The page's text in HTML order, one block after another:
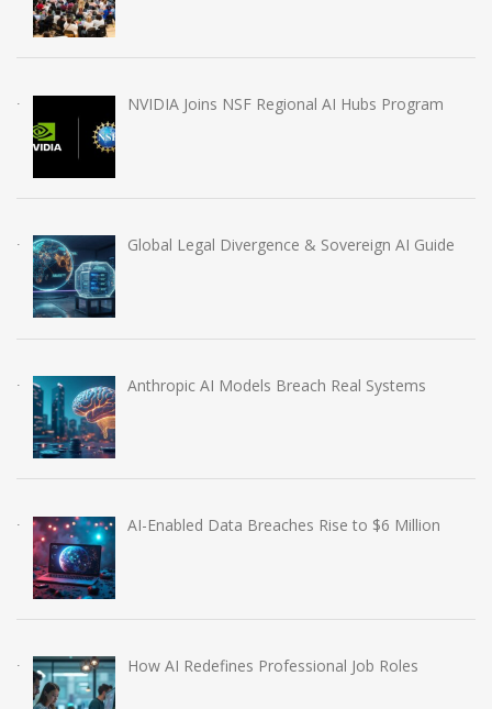
NVIDIA Joins NSF Regional AI Hubs Program
Global Legal Divergence & Sovereign AI Guide
Anthropic AI Models Breach Real Systems
AI-Enabled Data Breaches Rise to $6 Million
How AI Redefines Professional Job Roles